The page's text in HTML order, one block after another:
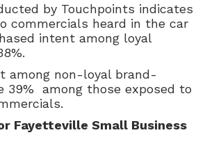
by Touchpoints indicates
commercials heard in the car
intent among loyal
among non-loyal brand-
39% among those exposed to
Fayetteville Small Business